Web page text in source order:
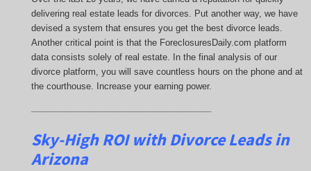
delivering real estate leads for divorces. Put another way, we have
devised a system that ensures you get the best divorce leads.
Another critical point is that the ForeclosuresDaily.com platform
data consists solely of real estate. In the final analysis of our
divorce platform, you will save countless hours on the phone and at
the courthouse. Increase your earning power.
Sky-High ROI with Divorce Leads in
Arizona